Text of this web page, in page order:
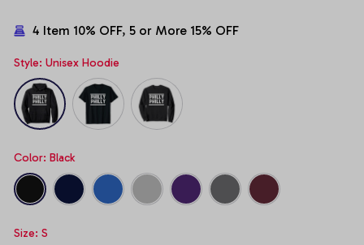
4 Item 10% OFF, 5 or More 15% OFF
Style: Unisex Hoodie
Color: Black
Size: S